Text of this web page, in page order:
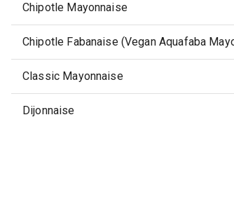
Chipotle Mayonnaise
Chipotle Fabanaise (Vegan Aquafaba
Classic Mayonnaise
Dijonnaise